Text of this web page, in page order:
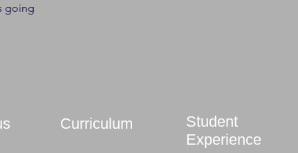
going
Curriculum
Student
Experience